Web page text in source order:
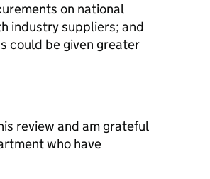
on national
industry suppliers; and
could be given greater
review and am grateful
who have